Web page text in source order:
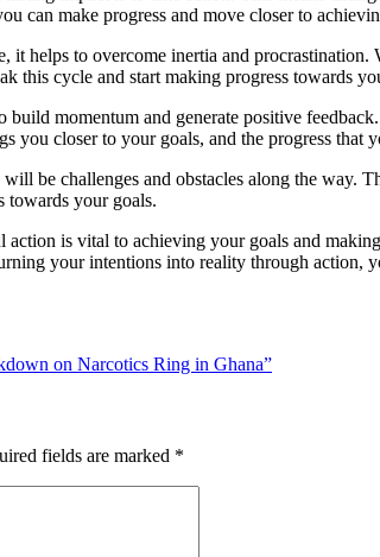
can make progress and move closer to
it helps to overcome inertia and
this cycle and start making progress towards
momentum and generate positive
you closer to your goals, and the progress
be challenges and obstacles along the way.
towards your goals.
is vital to achieving your goals and
your intentions into reality through action,
on Narcotics Ring in Ghana”
fields are marked *